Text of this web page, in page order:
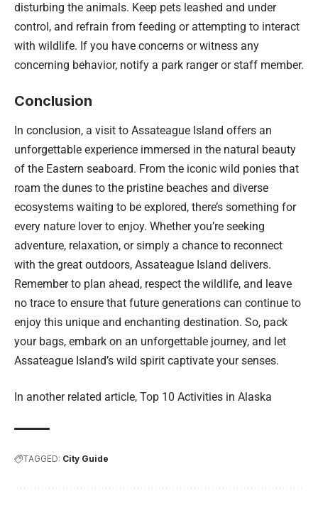
disturbing the animals. Keep pets leashed and under
control, and refrain from feeding or attempting to interact
with wildlife. If you have concerns or witness any
concerning behavior, notify a park ranger or staff member.
Conclusion
In conclusion, a visit to Assateague Island offers an
unforgettable experience immersed in the natural beauty
of the Eastern seaboard. From the iconic wild ponies that
roam the dunes to the pristine beaches and diverse
ecosystems waiting to be explored, there’s something for
every nature lover to enjoy. Whether you’re seeking
adventure, relaxation, or simply a chance to reconnect
with the great outdoors, Assateague Island delivers.
Remember to plan ahead, respect the wildlife, and leave
no trace to ensure that future generations can continue to
enjoy this unique and enchanting destination. So, pack
your bags, embark on an unforgettable journey, and let
Assateague Island’s wild spirit captivate your senses.
In another related article, Top 10 Activities in Alaska
TAGGED: City Guide